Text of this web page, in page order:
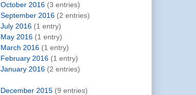
October 2016 (3 entries)
September 2016 (2 entries)
July 2016 (1 entry)
May 2016 (1 entry)
March 2016 (1 entry)
February 2016 (1 entry)
January 2016 (2 entries)
December 2015 (9 entries)